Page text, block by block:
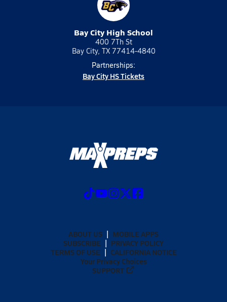
Bay City High School
400 7Th St
Bay City, TX 77414-4840
Partnerships:
Bay City HS Tickets
ABOUT US
MOBILE APPS
SUBSCRIBE
PRIVACY POLICY
TERMS OF USE
CALIFORNIA NOTICE
Your Privacy Choices
SUPPORT